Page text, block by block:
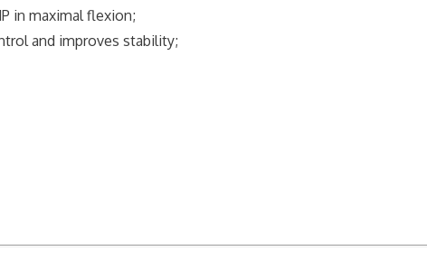
in maximal flexion;
and improves stability;